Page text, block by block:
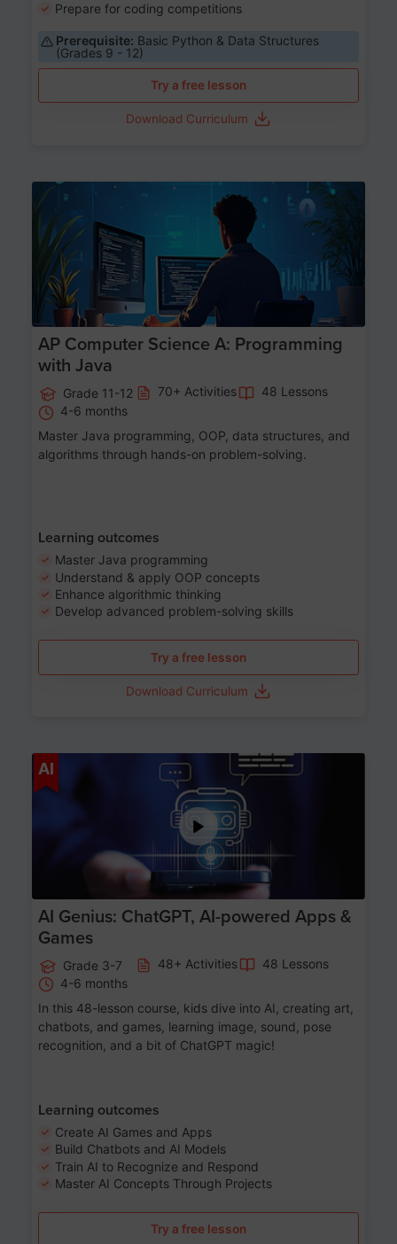
Prepare for coding competitions
Prerequisite: Basic Python & Data Structures
(Grades 9 - 12)
Try a free lesson
Download Curriculum
Age 15-17
AP Computer Science A: Programming
with Java
Grade 11-12 70+ Activities
48 Lessons
4-6 months
Master Java programming, OOP, data structures, and
algorithms through hands-on problem-solving.
Learning outcomes
Master Java programming
Understand & apply OOP concepts
Enhance algorithmic thinking
Develop advanced problem-solving skills
Try a free lesson
Download Curriculum
AI
AI Genius: ChatGPT, AI-powered Apps &
Games
Grade 3-7 48+ Activities
48 Lessons
4-6 months
In this 48-lesson course, kids dive into AI, creating art,
chatbots, and games, learning image, sound, pose
recognition, and a bit of ChatGPT magic!
Learning outcomes
Create AI Games and Apps
Build Chatbots and AI Models
Train AI to Recognize and Respond
Master AI Concepts Through Projects
Try a free lesson